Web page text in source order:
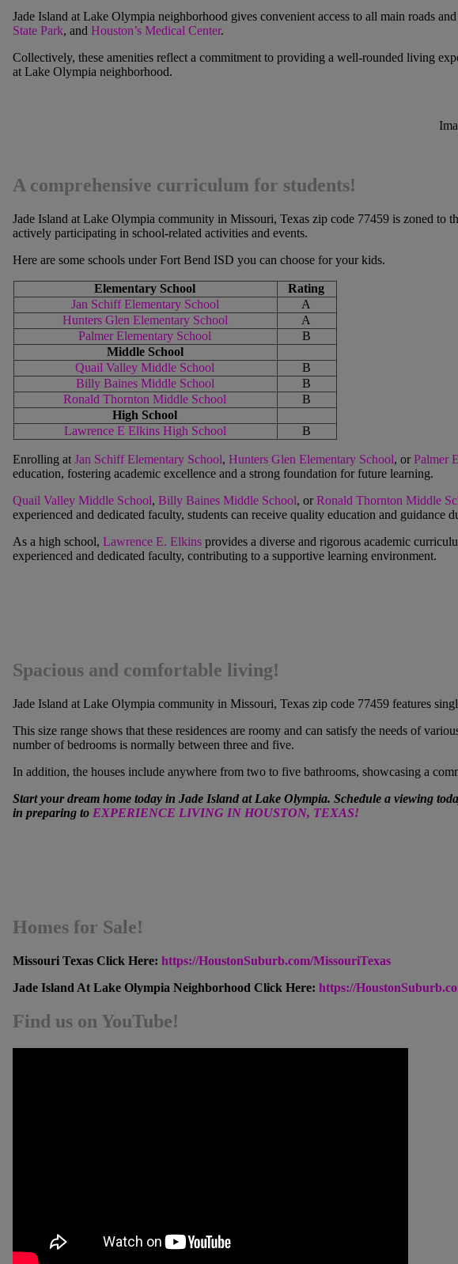
Jade Island at Lake Olympia neighborhood gives convenient access to all main roads
State Park, and Houston’s Medical Center.
Collectively, these amenities reflect a commitment to providing a well-rounded living
at Lake Olympia neighborhood.
A comprehensive curriculum for students!
Jade Island at Lake Olympia community in Missouri, Texas zip code 77459 is zoned to
actively participating in school-related activities and events.
Here are some schools under Fort Bend ISD you can choose for your kids.
Elementary School
Rating
Jan Schiff Elementary School
A
Hunters Glen Elementary School
A
Palmer Elementary School
B
Middle School
Quail Valley Middle School
B
Billy Baines Middle School
B
Ronald Thornton Middle School
B
High School
Lawrence E Elkins High School
B
Enrolling at Jan Schiff Elementary School, Hunters Glen Elementary School, orPalmer
education, fostering academic excellence and a strong foundation for future learning.
Quail Valley Middle School, Billy Baines Middle School, orRonald Thornton Middle
experienced and dedicated faculty, students can receive quality education and guidance
As a high school, Lawrence E. Elkinsprovides a diverse and rigorous academic
experienced and dedicated faculty, contributing to a supportive learning environment.
Spacious and comfortable living!
Jade Island at Lake Olympia community in Missouri, Texas zip code 77459 features
This size range shows that these residences are roomy and can satisfy the needs of
number of bedrooms is normally between three and five.
In addition, the houses include anywhere from two to five bathrooms, showcasing a
Start your dream home today in Jade Island at Lake Olympia. Schedule a viewing
in preparing to EXPERIENCE LIVING IN HOUSTON, TEXAS!
Homes for Sale!
Missouri Texas Click Here: https://HoustonSuburb.com/MissouriTexas
Jade Island At Lake Olympia Neighborhood Click Here: https://
Find us on YouTube!